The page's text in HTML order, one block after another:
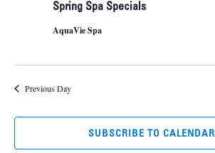
Spring Spa Specials
AquaVie Spa
Previous Day
SUBSCRIBE TO CALENDAR